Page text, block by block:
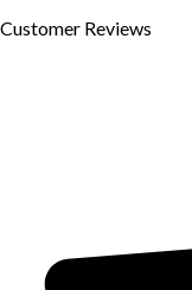
Customer Reviews